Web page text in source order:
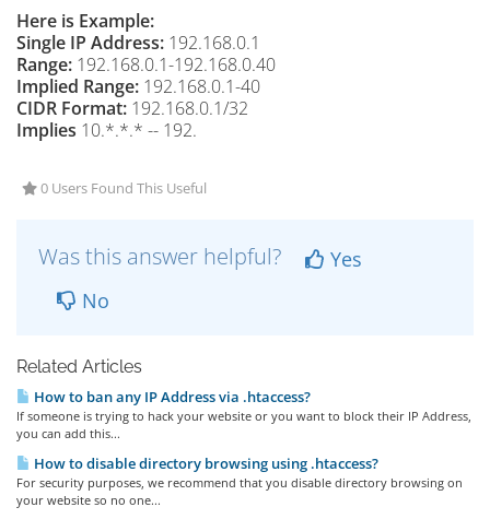
Here is Example:
Single IP Address: 192.168.0.1
Range: 192.168.0.1-192.168.0.40
Implied Range: 192.168.0.1-40
CIDR Format: 192.168.0.1/32
Implies 10.*.*.* -- 192.
0 Users Found This Useful
Was this answer helpful?
Yes
No
Related Articles
How to ban any IP Address via .htaccess?
If someone is trying to hack your website or you want to block their IP Address,
you can add this...
How to disable directory browsing using .htaccess?
For security purposes, we recommend that you disable directory browsing on
your website so no one...